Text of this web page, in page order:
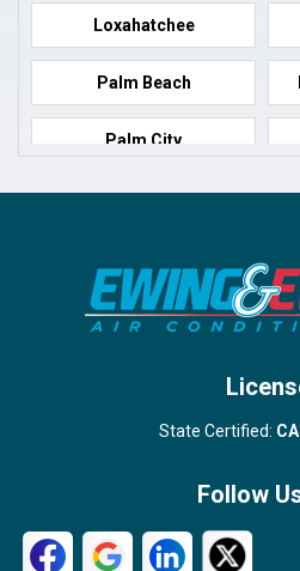
Loxahatchee
Palm Beach
Palm City
Port Salerno
West Palm Beach
State Certified:
Follow